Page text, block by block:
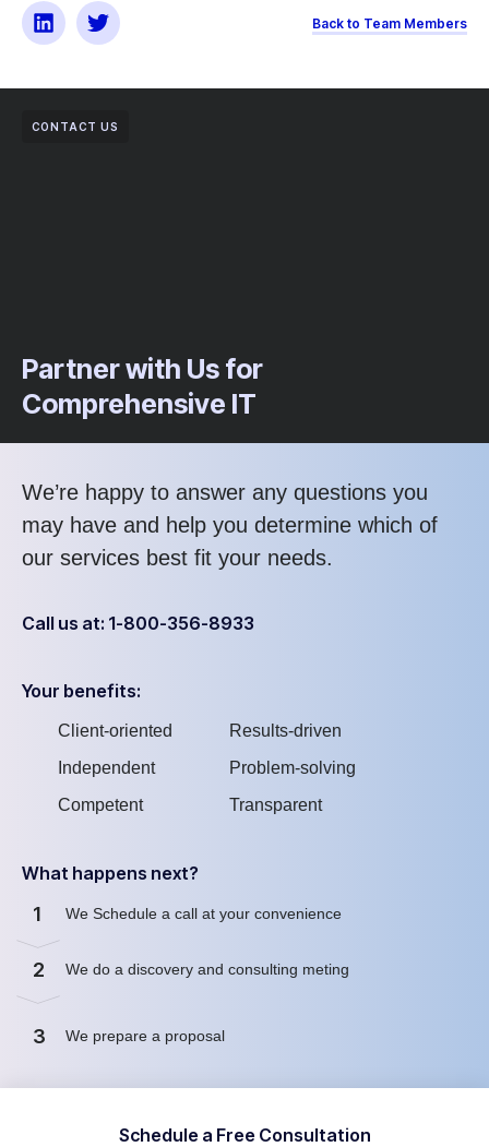
Back to Team Members
CONTACT US
Partner with Us for
Comprehensive IT
We’re happy to answer any questions you
may have and help you determine which of
our services best fit your needs.
Call us at: 1-800-356-8933
Your benefits:
Client-oriented
Independent
Competent
Results-driven
Problem-solving
Transparent
What happens next?
1 We Schedule a call at your convenience
2 We do a discovery and consulting meting
3 We prepare a proposal
Schedule a Free Consultation